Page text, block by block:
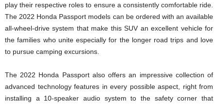
play their respective roles to ensure a consistently comfortable ride.
The 2022 Honda Passport models can be ordered with an available
all-wheel-drive system that make this SUV an excellent vehicle for
the families who unite especially for the longer road trips and love
to pursue camping excursions.
The 2022 Honda Passport also offers an impressive collection of
advanced technology features in every possible aspect, right from
installing a 10-speaker audio system to the safety corner that